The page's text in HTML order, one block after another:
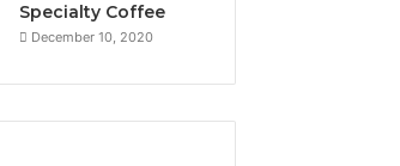
Specialty Coffee
December 10, 2020